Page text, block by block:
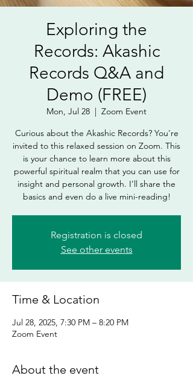
Exploring the
Records: Akashic
Records Q&A and
Demo (FREE)
Mon, Jul 28
  |
Zoom Event
Curious about the Akashic Records? You're
invited to this relaxed session on Zoom. This
is your chance to learn more about this
powerful spiritual realm that you can use for
insight and personal growth. I’ll share the
basics and even do a live mini-reading!
Registration is closed
See other events
Time & Location
Jul 28, 2025, 7:30 PM – 8:20 PM
Zoom Event
About the event